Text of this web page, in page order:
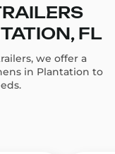
FL
we offer a
in Plantation to